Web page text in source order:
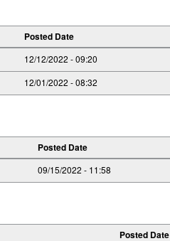
Posted Date
12/12/2022 - 09:20
12/01/2022 - 08:32
Posted Date
09/15/2022 - 11:58
Posted Date